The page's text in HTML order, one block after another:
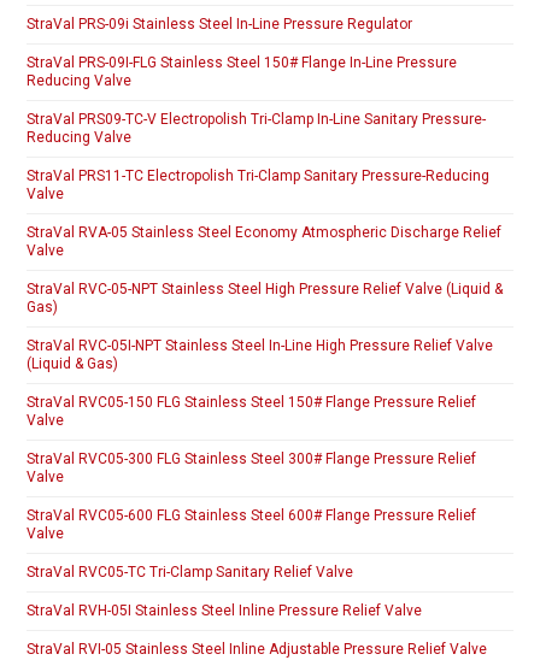
StraVal PRS-09i Stainless Steel In-Line Pressure Regulator
StraVal PRS-09I-FLG Stainless Steel 150# Flange In-Line Pressure
Reducing Valve
StraVal PRS09-TC-V Electropolish Tri-Clamp In-Line Sanitary Pressure-
Reducing Valve
StraVal PRS11-TC Electropolish Tri-Clamp Sanitary Pressure-Reducing
Valve
StraVal RVA-05 Stainless Steel Economy Atmospheric Discharge Relief
Valve
StraVal RVC-05-NPT Stainless Steel High Pressure Relief Valve (Liquid &
Gas)
StraVal RVC-05I-NPT Stainless Steel In-Line High Pressure Relief Valve
(Liquid & Gas)
StraVal RVC05-150 FLG Stainless Steel 150# Flange Pressure Relief
Valve
StraVal RVC05-300 FLG Stainless Steel 300# Flange Pressure Relief
Valve
StraVal RVC05-600 FLG Stainless Steel 600# Flange Pressure Relief
Valve
StraVal RVC05-TC Tri-Clamp Sanitary Relief Valve
StraVal RVH-05I Stainless Steel Inline Pressure Relief Valve
StraVal RVI-05 Stainless Steel Inline Adjustable Pressure Relief Valve